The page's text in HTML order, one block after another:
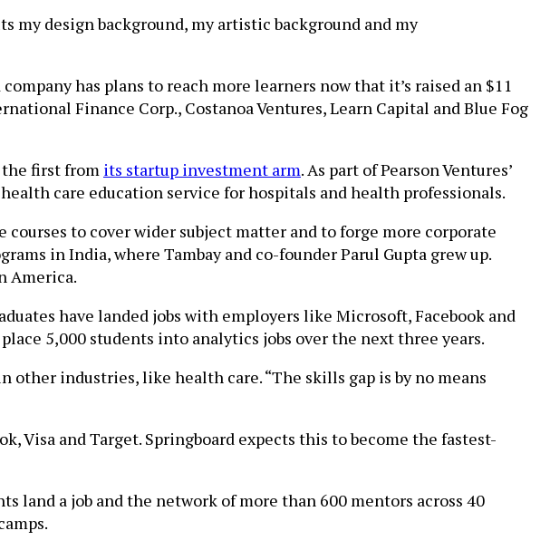
my design background, my artistic background and my
has plans to reach more learners now that it’s raised an $11
Finance Corp., Costanoa Ventures, Learn Capital and Blue Fog
first from its startup investment arm. As part of Pearson Ventures’
care education service for hospitals and health professionals.
to cover wider subject matter and to forge more corporate
in India, where Tambay and co-founder Parul Gupta grew up.
America.
have landed jobs with employers like Microsoft, Facebook and
5,000 students into analytics jobs over the next three years.
other industries, like health care. “The skills gap is by no means
Visa and Target. Springboard expects this to become the fastest-
land a job and the network of more than 600 mentors across 40